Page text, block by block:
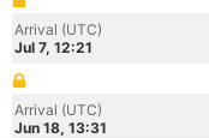
Arrival (UTC)
Jul 7, 12:21
Arrival (UTC)
Jun 18, 13:31